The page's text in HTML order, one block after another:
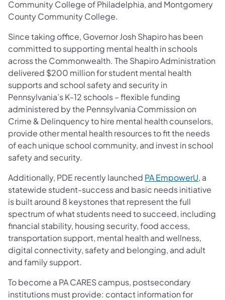
Community College of Philadelphia, and Montgomery
County Community College.
Since taking office, Governor Josh Shapiro has been
committed to supporting mental health in schools
across the Commonwealth. The Shapiro Administration
delivered $200 million for student mental health
supports and school safety and security in
Pennsylvania’s K-12 schools – flexible funding
administered by the Pennsylvania Commission on
Crime & Delinquency to hire mental health counselors,
provide other mental health resources to fit the needs
of each unique school community, and invest in school
safety and security.
Additionally, PDE recently launched PA EmpowerU, a
statewide student-success and basic needs initiative
is built around 8 keystones that represent the full
spectrum of what students need to succeed, including
financial stability, housing security, food access,
transportation support, mental health and wellness,
digital connectivity, safety and belonging, and adult
and family support.
To become a PA CARES campus, postsecondary
institutions must provide: contact information for